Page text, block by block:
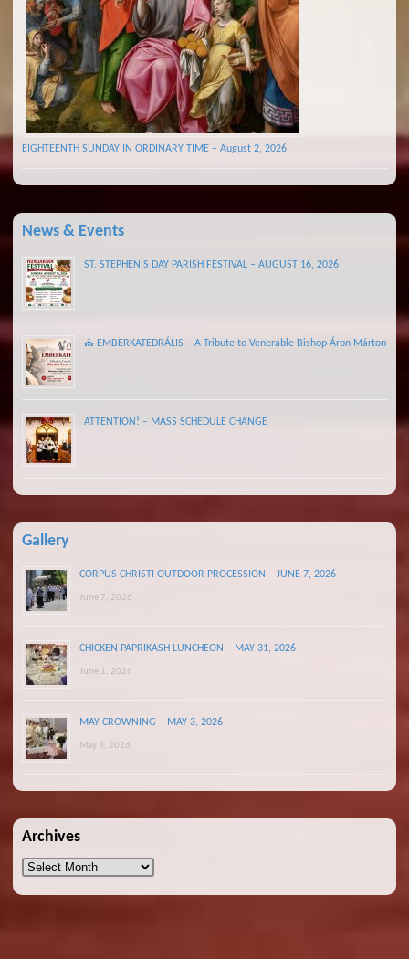
EIGHTEENTH SUNDAY IN ORDINARY TIME – August 2, 2026
News & Events
ST. STEPHEN’S DAY PARISH FESTIVAL – AUGUST 16, 2026
⛪ EMBERKATEDRÁLIS – A Tribute to Venerable Bishop Áron Márton
ATTENTION! – MASS SCHEDULE CHANGE
Gallery
CORPUS CHRISTI OUTDOOR PROCESSION – JUNE 7, 2026
June 7, 2026
CHICKEN PAPRIKASH LUNCHEON – MAY 31, 2026
June 1, 2026
MAY CROWNING – MAY 3, 2026
May 3, 2026
Archives
Archives